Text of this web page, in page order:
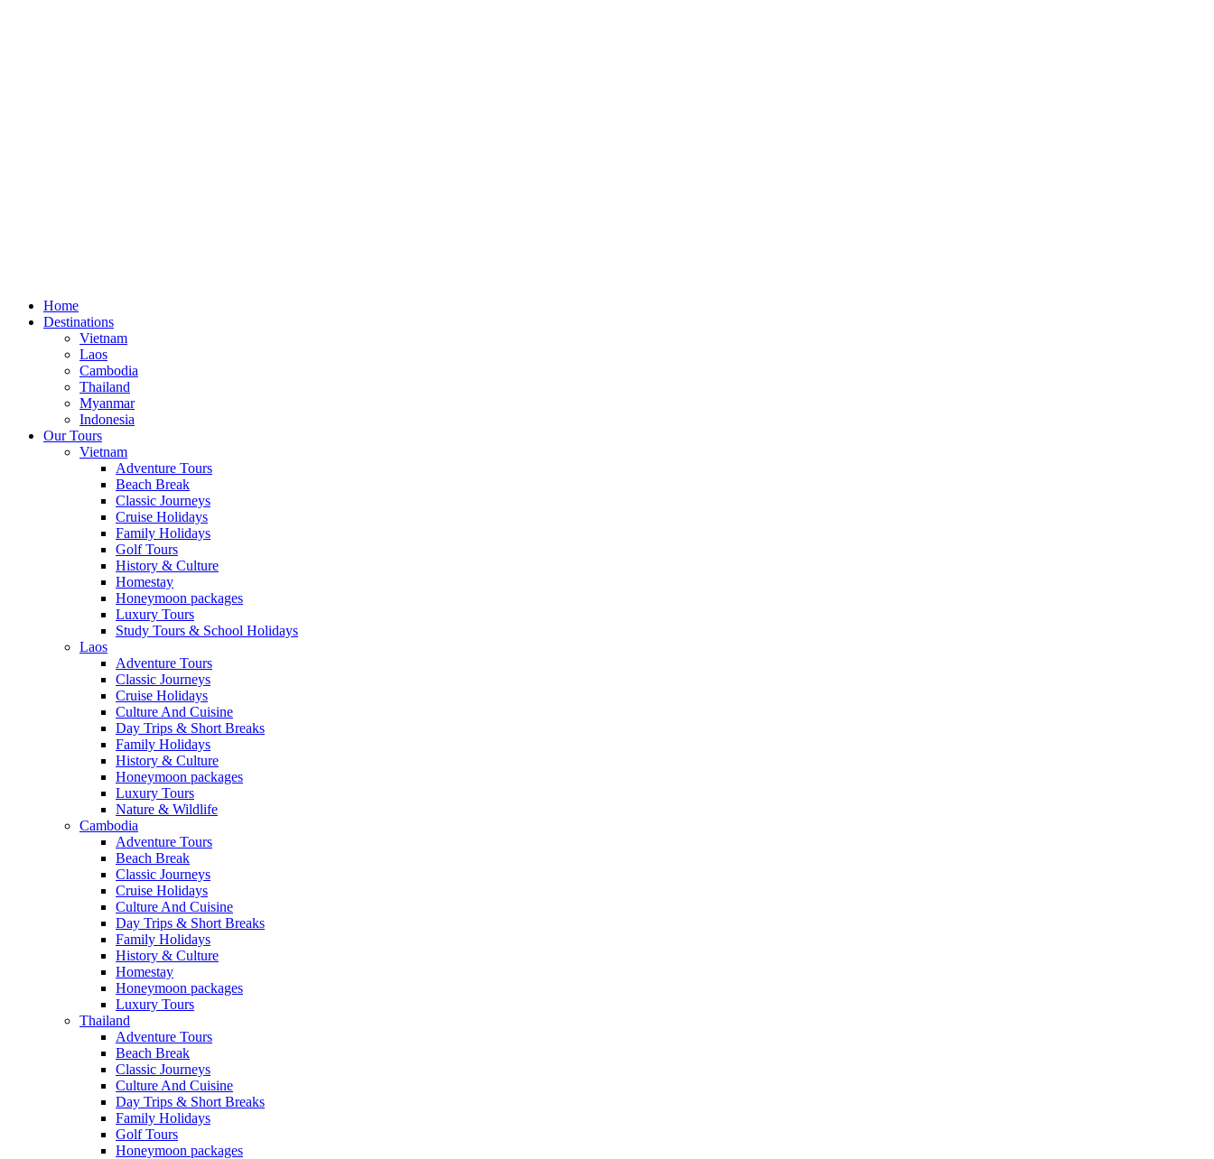
Home
Destinations
Vietnam
Laos
Cambodia
Thailand
Myanmar
Indonesia
Our Tours
Vietnam
Adventure Tours
Beach Break
Classic Journeys
Cruise Holidays
Family Holidays
Golf Tours
History & Culture
Homestay
Honeymoon packages
Luxury Tours
Study Tours & School Holidays
Laos
Adventure Tours
Classic Journeys
Cruise Holidays
Culture And Cuisine
Day Trips & Short Breaks
Family Holidays
History & Culture
Honeymoon packages
Luxury Tours
Nature & Wildlife
Cambodia
Adventure Tours
Beach Break
Classic Journeys
Cruise Holidays
Culture And Cuisine
Day Trips & Short Breaks
Family Holidays
History & Culture
Homestay
Honeymoon packages
Luxury Tours
Thailand
Adventure Tours
Beach Break
Classic Journeys
Culture And Cuisine
Day Trips & Short Breaks
Family Holidays
Golf Tours
Honeymoon packages